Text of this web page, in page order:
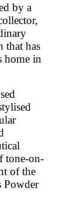
by a
that has
home in
tone-on-
of the
Powder